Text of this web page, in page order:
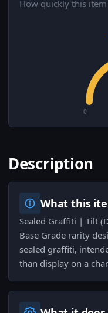
How quickly this
0
Description
What this
Sealed Graffiti | Tilt
Base Grade rarity
sealed graffiti,
than display on a